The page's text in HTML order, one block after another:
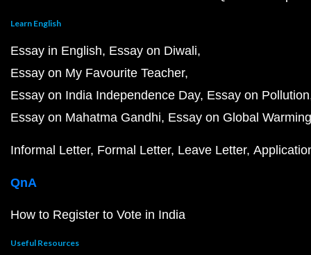
Learn English
Essay in English Essay on Diwali
Essay on My Favourite Teacher
Essay on India Independence Day Essay on Pollution
Essay on Mahatma Gandhi Essay on Global Warming
Informal Letter Formal Letter Leave Letter
QnA
How to Register to Vote in India
Useful Resources